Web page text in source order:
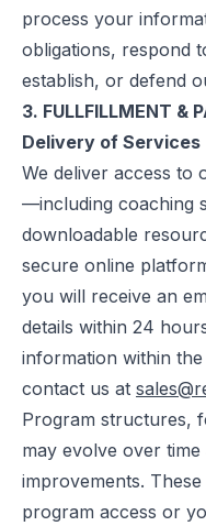
process your
obligations, respond
establish, or defend
3. FULLFILLMENT &
Delivery of Services
We deliver access to
—including coaching
downloadable
secure online
you will receive an
details within 24
information within
contact us at
Program structures,
may evolve over
improvements.
program access or